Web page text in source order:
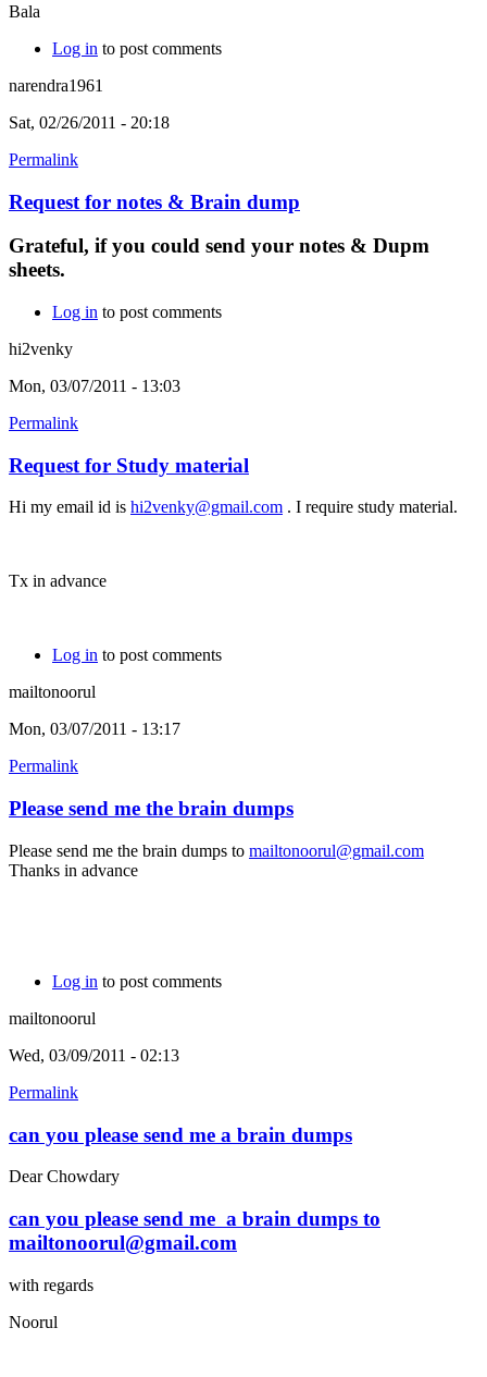
Bala
Log in to post comments
narendra1961
Sat, 02/26/2011 - 20:18
Permalink
Request for notes & Brain dump
Grateful, if you could send your notes & Dupm
sheets.
Log in to post comments
hi2venky
Mon, 03/07/2011 - 13:03
Permalink
Request for Study material
Hi my email id is hi2venky@gmail.com . I require study material.
Tx in advance
Log in to post comments
mailtonoorul
Mon, 03/07/2011 - 13:17
Permalink
Please send me the brain dumps
Please send me the brain dumps to mailtonoorul@gmail.com
Thanks in advance
Log in to post comments
mailtonoorul
Wed, 03/09/2011 - 02:13
Permalink
can you please send me a brain dumps
Dear Chowdary
can you please send me a brain dumps to
mailtonoorul@gmail.com
with regards
Noorul